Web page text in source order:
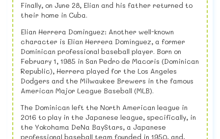
Finally, on June 28, Elian and his father returned to
their home in Cuba.
Elian Herrera Dominguez: Another well-known
character is Elian Herrera Domínguez, a former
Dominican professional baseball player. Born on
February 1, 1985 in San Pedro de Macoris (Dominican
Republic), Herrera played for the Los Angeles
Dodgers and the Milwaukee Brewers in the famous
American Major League Baseball (MLB).
The Dominican left the North American league in
2016 to play in the Japanese league, specifically, in
the Yokohama DeNa BayStars, a Japanese
professional baseball team founded in 1950, and,